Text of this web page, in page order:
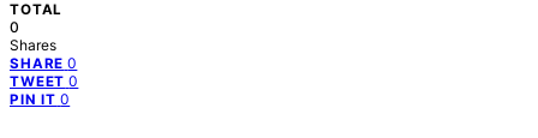
TOTAL
0
Shares
SHARE 0
TWEET 0
PIN IT 0